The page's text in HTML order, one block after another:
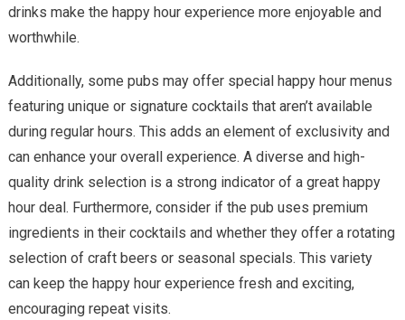
drinks make the happy hour experience more enjoyable and
worthwhile.
Additionally, some pubs may offer special happy hour menus
featuring unique or signature cocktails that aren’t available
during regular hours. This adds an element of exclusivity and
can enhance your overall experience. A diverse and high-
quality drink selection is a strong indicator of a great happy
hour deal. Furthermore, consider if the pub uses premium
ingredients in their cocktails and whether they offer a rotating
selection of craft beers or seasonal specials. This variety
can keep the happy hour experience fresh and exciting,
encouraging repeat visits.